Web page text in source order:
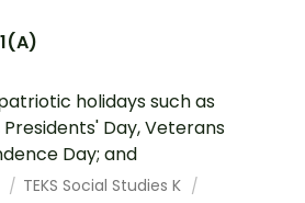
holidays such as
Day, Veterans
Day; and
TEKS Social Studies K